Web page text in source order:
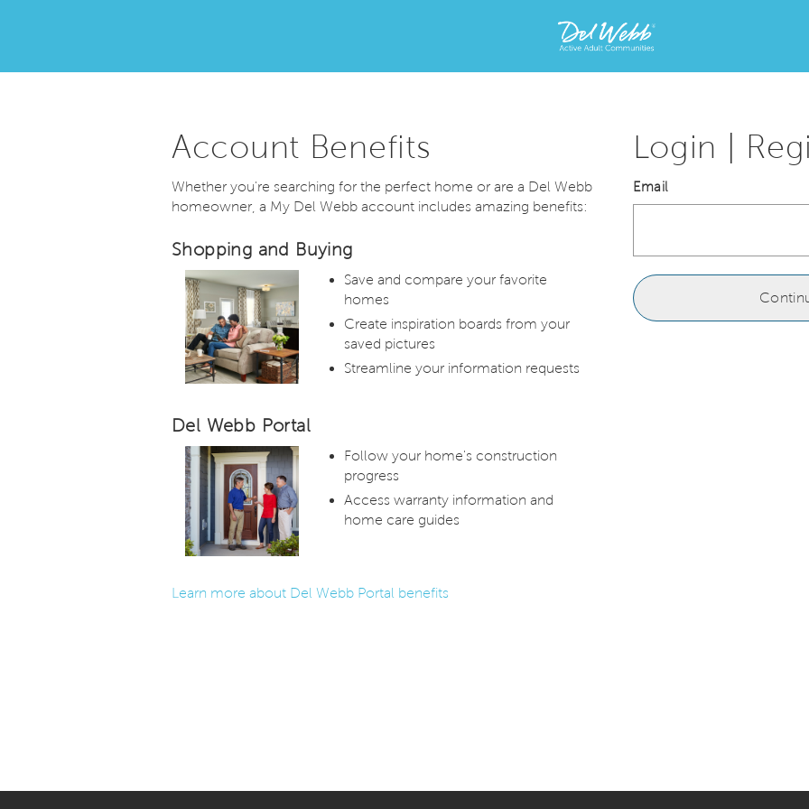
Home
Login |
Email
Account Benefits
Whether you're searching for the perfect home or are a Del Webb
homeowner, a My Del Webb account includes amazing benefits:
Shopping and Buying
Save and compare your favorite
homes
Create inspiration boards from your
saved pictures
Streamline your information requests
Del Webb Portal
Follow your home's construction
progress
Access warranty information and
home care guides
Learn more about Del Webb Portal benefits